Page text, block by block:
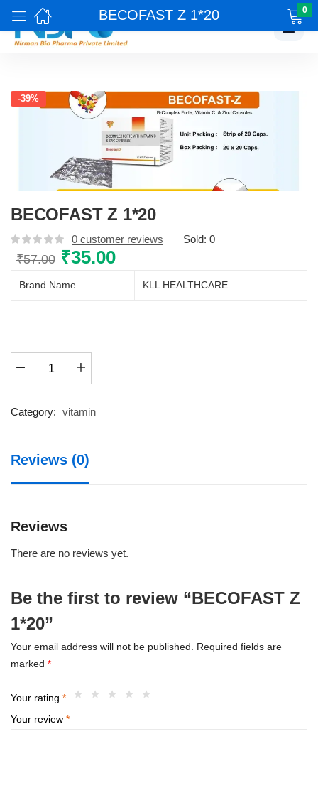
☰
BECOFAST Z 1*20 0
-39%
BECOFAST Z 1*20
0 customer reviews Sold: 0
₹57.00 Original
was:
₹35.00Current
Brand Name KLL HEALTHCARE
quantity
Category: vitamin
Reviews (0)
Reviews
There are no reviews yet.
Be the first to review “BECOFAST Z
1*20”
Your email address will not be published.
Required fields are
marked *
Your rating *
Your review *